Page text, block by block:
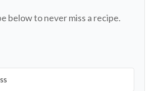
below to never miss a recipe.